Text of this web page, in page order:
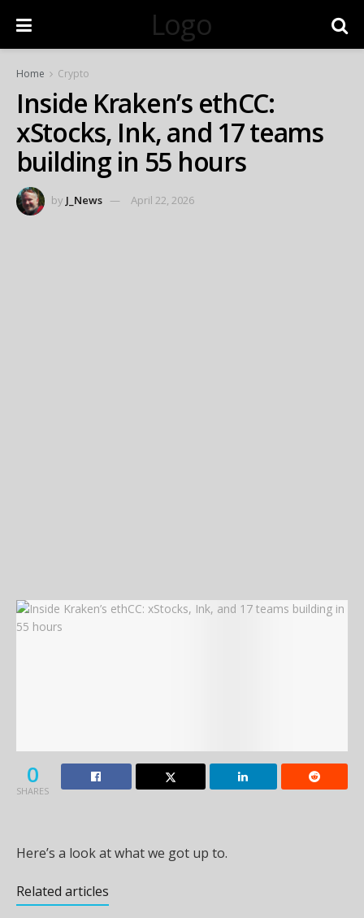
Logo
Home Crypto
Inside Kraken’s ethCC:
xStocks, Ink, and 17 teams
building in 55 hours
by J_News April 22, 2026
0
SHARES
Here’s a look at what we got up to.
Related articles